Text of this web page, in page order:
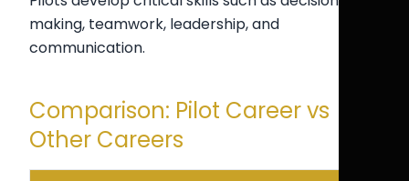
making, teamwork, leadership, and
communication.
Comparison: Pilot Career vs
Other Careers